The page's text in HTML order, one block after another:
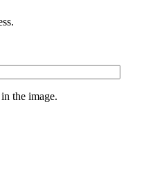
the image.